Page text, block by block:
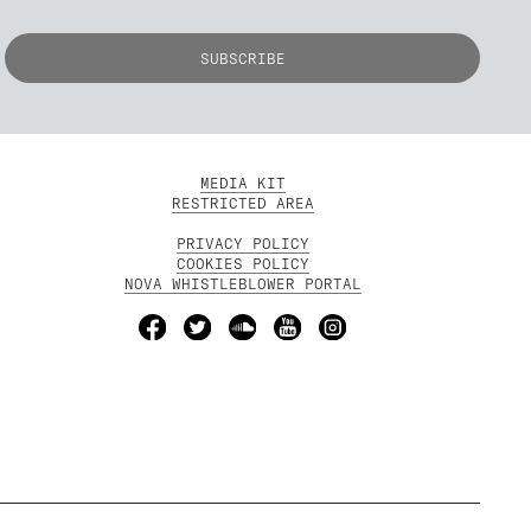
MEDIA KIT
RESTRICTED AREA
PRIVACY POLICY
COOKIES POLICY
NOVA WHISTLEBLOWER PORTAL